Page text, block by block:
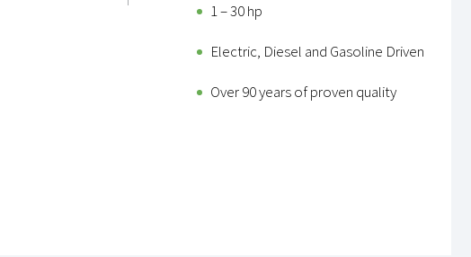
1 – 30 hp
Electric, Diesel and Gasoline Driven
Over 90 years of proven quality